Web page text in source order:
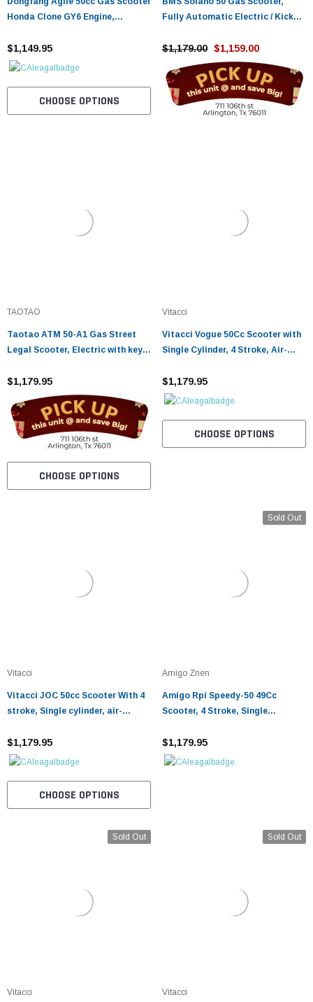
Honda Clone GY6 Engine,
Street Legal
$1,149.95
CHOOSE OPTIONS
Fully Automatic Electric / Kick
$1,179.00 $1,159.00
TAOTAO
Taotao ATM 50-A1 Gas Street
Legal Scooter, Electric with keys,
$1,179.95
CHOOSE OPTIONS
Vitacci
Vitacci Vogue 50Cc Scooter with
Single Cylinder, 4 Stroke, Air-
Aluminum Rims
$1,179.95
CHOOSE OPTIONS
Vitacci
Vitacci JOC 50cc Scooter With 4
stroke, Single cylinder, air-
$1,179.95
CHOOSE OPTIONS
Sold Out
Amigo Znen
Amigo Rpi Speedy-50 49Cc
Scooter, 4 Stroke, Single
$1,179.95
Sold Out
Vitacci
Sold Out
Vitacci